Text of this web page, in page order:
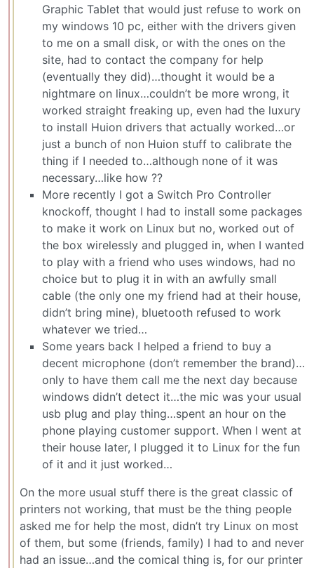
Graphic Tablet that would just refuse to work on
my windows 10 pc, either with the drivers given
to me on a small disk, or with the ones on the
site, had to contact the company for help
(eventually they did)…thought it would be a
nightmare on linux…couldn’t be more wrong, it
worked straight freaking up, even had the luxury
to install Huion drivers that actually worked…or
just a bunch of non Huion stuff to calibrate the
thing if I needed to…although none of it was
necessary…like how ??
More recently I got a Switch Pro Controller
knockoff, thought I had to install some packages
to make it work on Linux but no, worked out of
the box wirelessly and plugged in, when I wanted
to play with a friend who uses windows, had no
choice but to plug it in with an awfully small
cable (the only one my friend had at their house,
didn’t bring mine), bluetooth refused to work
whatever we tried…
Some years back I helped a friend to buy a
decent microphone (don’t remember the brand)…
only to have them call me the next day because
windows didn’t detect it…the mic was your usual
usb plug and play thing…spent an hour on the
phone playing customer support. When I went at
their house later, I plugged it to Linux for the fun
of it and it just worked…
On the more usual stuff there is the great classic of
printers not working, that must be the thing people
asked me for help the most, didn’t try Linux on most
of them, but some (friends, family) I had to and never
had an issue…and the comical thing is, for our printer